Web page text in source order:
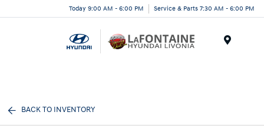
Today 9:00 AM - 6:00 PM Service & Parts 7:30 AM - 6:00 PM
BACK TO INVENTORY